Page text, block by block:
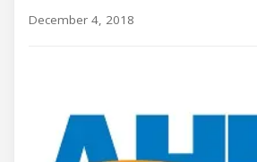
December 4, 2018